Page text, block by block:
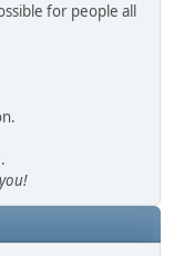
for people all